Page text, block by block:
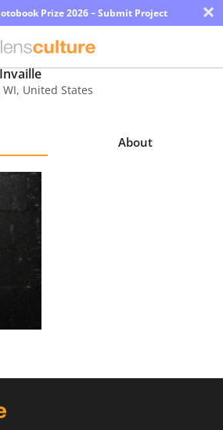
Prize 2026 – Submit Project ×
WI, United States
About